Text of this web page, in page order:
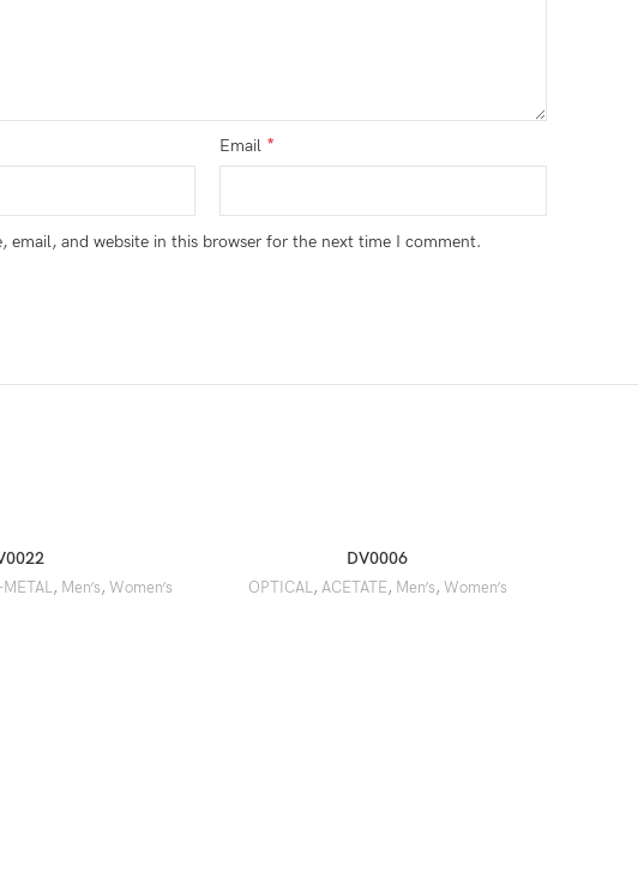
Email *
email, and website in this browser for the next time I comment.
, Men’s, Women’s
DV0006
OPTICAL, ACETATE, Men’s, Women’s